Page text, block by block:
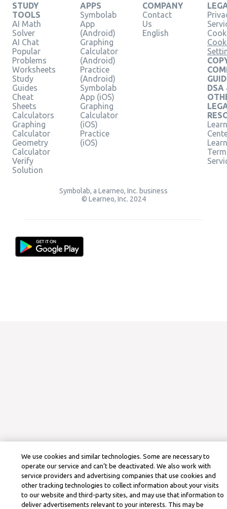
STUDY
TOOLS
AI Math
Solver
AI Chat
Popular
Problems
Worksheets
Study
Guides
Cheat
Sheets
Calculators
Graphing
Calculator
Geometry
Calculator
Verify
Solution
APPS
Symbolab
App
(Android)
Graphing
Calculator
(Android)
Practice
(Android)
Symbolab
App (iOS)
Graphing
Calculator
(iOS)
Practice
(iOS)
COMPANY
Contact
Us
English
DSA
Symbolab, a Learneo, Inc. business
© Learneo, Inc. 2024
We use cookies and similar technologies. Some are necessary to
operate our service and can’t be deactivated. We also work with
service providers and advertising companies that use cookies and
other tracking technologies to collect information about your visits
to our website and third-party sites, and may use that information to
deliver advertisements relevant to your interests. This may be